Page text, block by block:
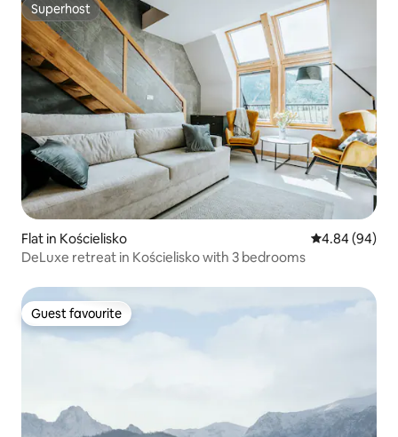
Superhost
Superhost
Flat in Kościelisko 4.84 out of 5
4.84 (94)
DeLuxe retreat in Kościelisko with 3 bedrooms
Guest favourite
Guest favourite